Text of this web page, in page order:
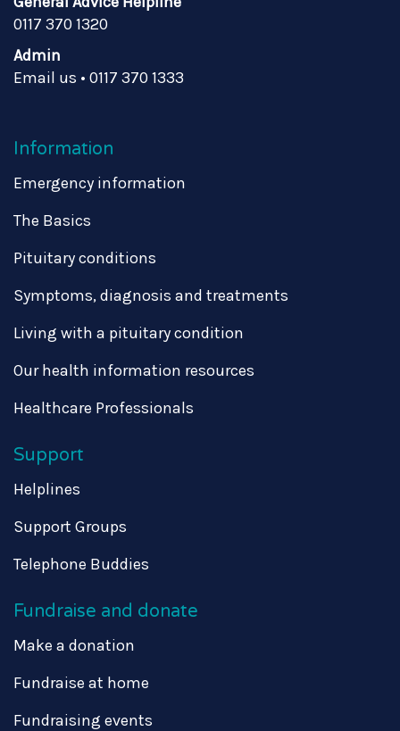
0117 370 1320
Admin
Email us • 0117 370 1333
Information
Emergency information
The Basics
Pituitary conditions
Symptoms, diagnosis and treatments
Living with a pituitary condition
Our health information resources
Healthcare Professionals
Support
Helplines
Support Groups
Telephone Buddies
Fundraise and donate
Make a donation
Fundraise at home
Fundraising events